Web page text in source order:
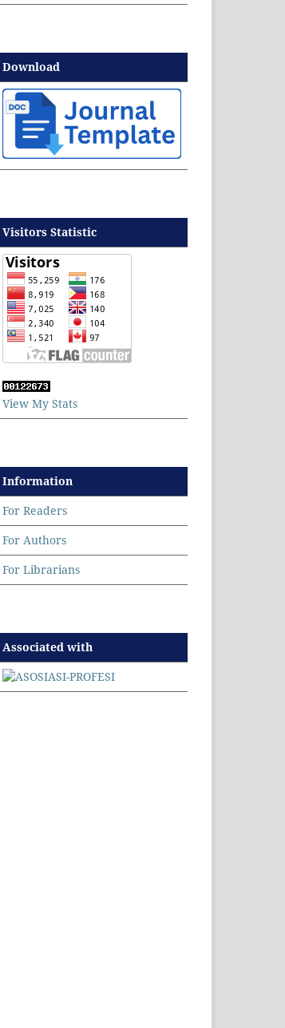
Download
Visitors Statistic
View My Stats
Information
For Readers
For Authors
For Librarians
Associated with